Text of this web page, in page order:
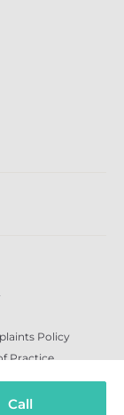
Call
Policy
Practice